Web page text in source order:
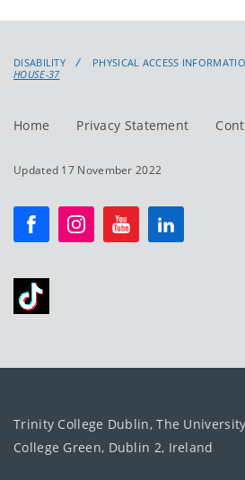
DISABILITY PHYSICAL ACCESS
HOUSE-37
Home Privacy Statement
Updated 17 November 2022
Trinity College Dublin, The
College Green, Dublin 2, Ireland